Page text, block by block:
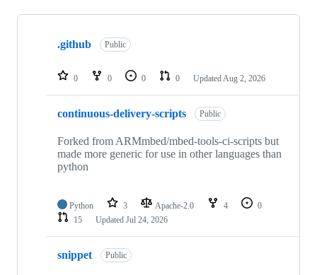
Showing
repositories
.github Public
0 0 0 0 Updated Aug 2, 2026
continuous-delivery-scripts Public
Forked from ARMmbed/mbed-tools-ci-scripts but
made more generic for use in other languages than
python
Python 3 Apache-2.0 4
0
15
Updated Jul 24, 2026
snippet Public